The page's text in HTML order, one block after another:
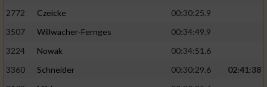
2772
Czeicke
00:30:25.9
3507
Willwacher-Fernges
00:34:49.9
3224
Nowak
00:34:51.6
3360
Schneider 00:30:29.6
02:41:38